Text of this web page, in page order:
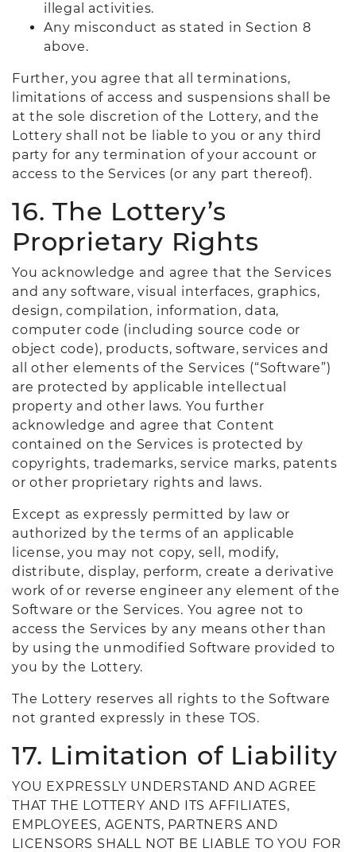
illegal activities.
Any misconduct as stated in Section 8
above.
Further, you agree that all terminations,
limitations of access and suspensions shall be
at the sole discretion of the Lottery, and the
Lottery shall not be liable to you or any third
party for any termination of your account or
access to the Services (or any part thereof).
16. The Lottery’s
Proprietary Rights
You acknowledge and agree that the Services
and any software, visual interfaces, graphics,
design, compilation, information, data,
computer code (including source code or
object code), products, software, services and
all other elements of the Services (“Software”)
are protected by applicable intellectual
property and other laws. You further
acknowledge and agree that Content
contained on the Services is protected by
copyrights, trademarks, service marks, patents
or other proprietary rights and laws.
Except as expressly permitted by law or
authorized by the terms of an applicable
license, you may not copy, sell, modify,
distribute, display, perform, create a derivative
work of or reverse engineer any element of the
Software or the Services. You agree not to
access the Services by any means other than
by using the unmodified Software provided to
you by the Lottery.
The Lottery reserves all rights to the Software
not granted expressly in these TOS.
17. Limitation of Liability
YOU EXPRESSLY UNDERSTAND AND AGREE
THAT THE LOTTERY AND ITS AFFILIATES,
EMPLOYEES, AGENTS, PARTNERS AND
LICENSORS SHALL NOT BE LIABLE TO YOU FOR